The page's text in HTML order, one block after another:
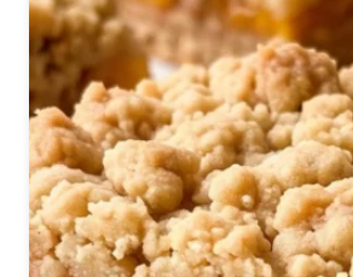
S
R
E
C
I
P
E
H
O
C
O
L
A
T
E